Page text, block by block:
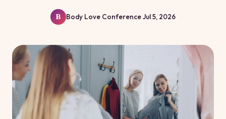
B Body Love ConferenceJul 5, 2026